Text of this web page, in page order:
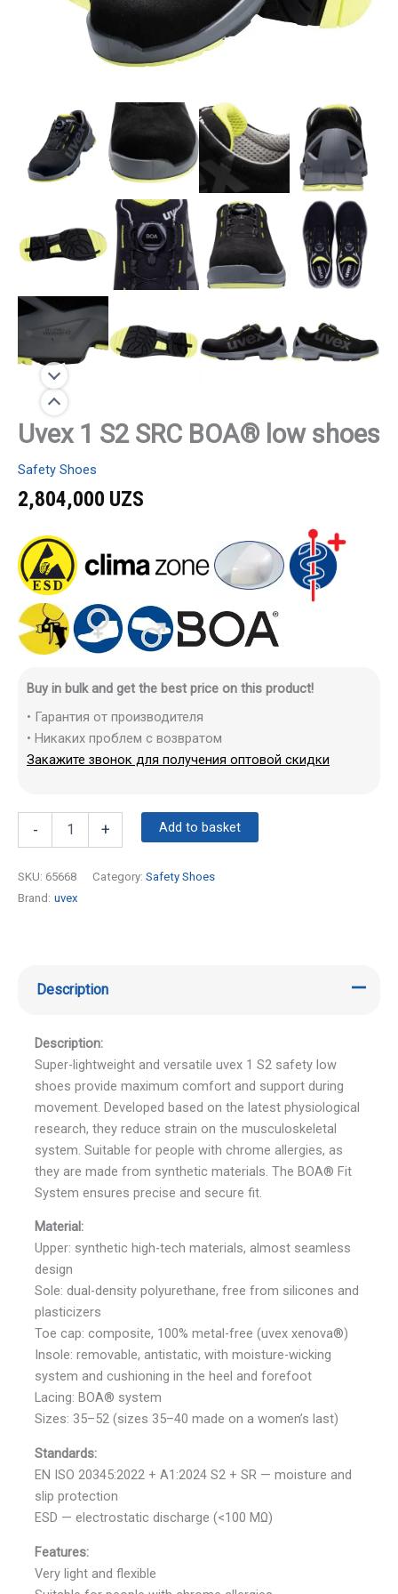
Uvex 1 S2 SRC BOA® low shoes
Safety Shoes
2,804,000 UZS
Buy in bulk and get the best price on this product!
• Гарантия от производителя
• Никаких проблем с возвратом
Закажите звонок для получения оптовой скидки
- + Add to basket
SKU: 65668 Category: Safety Shoes
Brand: uvex
Description
Description:
Super-lightweight and versatile uvex 1 S2 safety low
shoes provide maximum comfort and support during
movement. Developed based on the latest physiological
research, they reduce strain on the musculoskeletal
system. Suitable for people with chrome allergies, as
they are made from synthetic materials. The BOA® Fit
System ensures precise and secure fit.
Material:
Upper: synthetic high-tech materials, almost seamless
design
Sole: dual-density polyurethane, free from silicones and
plasticizers
Toe cap: composite, 100% metal-free (uvex xenova®)
Insole: removable, antistatic, with moisture-wicking
system and cushioning in the heel and forefoot
Lacing: BOA® system
Sizes: 35–52 (sizes 35–40 made on a women’s last)
Standards:
EN ISO 20345:2022 + A1:2024 S2 + SR — moisture and
slip protection
ESD — electrostatic discharge (<100 MΩ)
Features:
Very light and flexible